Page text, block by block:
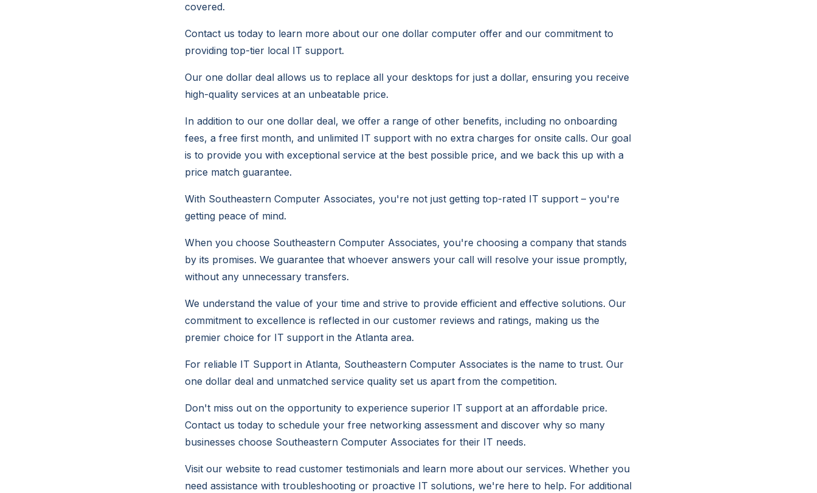
covered.
Contact us today to learn more about our one dollar computer offer and our commitment to
providing top-tier local IT support.
Our one dollar deal allows us to replace all your desktops for just a dollar, ensuring you receive
high-quality services at an unbeatable price.
In addition to our one dollar deal, we offer a range of other benefits, including no onboarding
fees, a free first month, and unlimited IT support with no extra charges for onsite calls. Our goal
is to provide you with exceptional service at the best possible price, and we back this up with a
price match guarantee.
With Southeastern Computer Associates, you're not just getting top-rated IT support – you're
getting peace of mind.
When you choose Southeastern Computer Associates, you're choosing a company that stands
by its promises. We guarantee that whoever answers your call will resolve your issue promptly,
without any unnecessary transfers.
We understand the value of your time and strive to provide efficient and effective solutions. Our
commitment to excellence is reflected in our customer reviews and ratings, making us the
premier choice for IT support in the Atlanta area.
For reliable IT Support in Atlanta, Southeastern Computer Associates is the name to trust. Our
one dollar deal and unmatched service quality set us apart from the competition.
Don't miss out on the opportunity to experience superior IT support at an affordable price.
Contact us today to schedule your free networking assessment and discover why so many
businesses choose Southeastern Computer Associates for their IT needs.
Visit our website to read customer testimonials and learn more about our services. Whether you
need assistance with troubleshooting or proactive IT solutions, we're here to help. For additional